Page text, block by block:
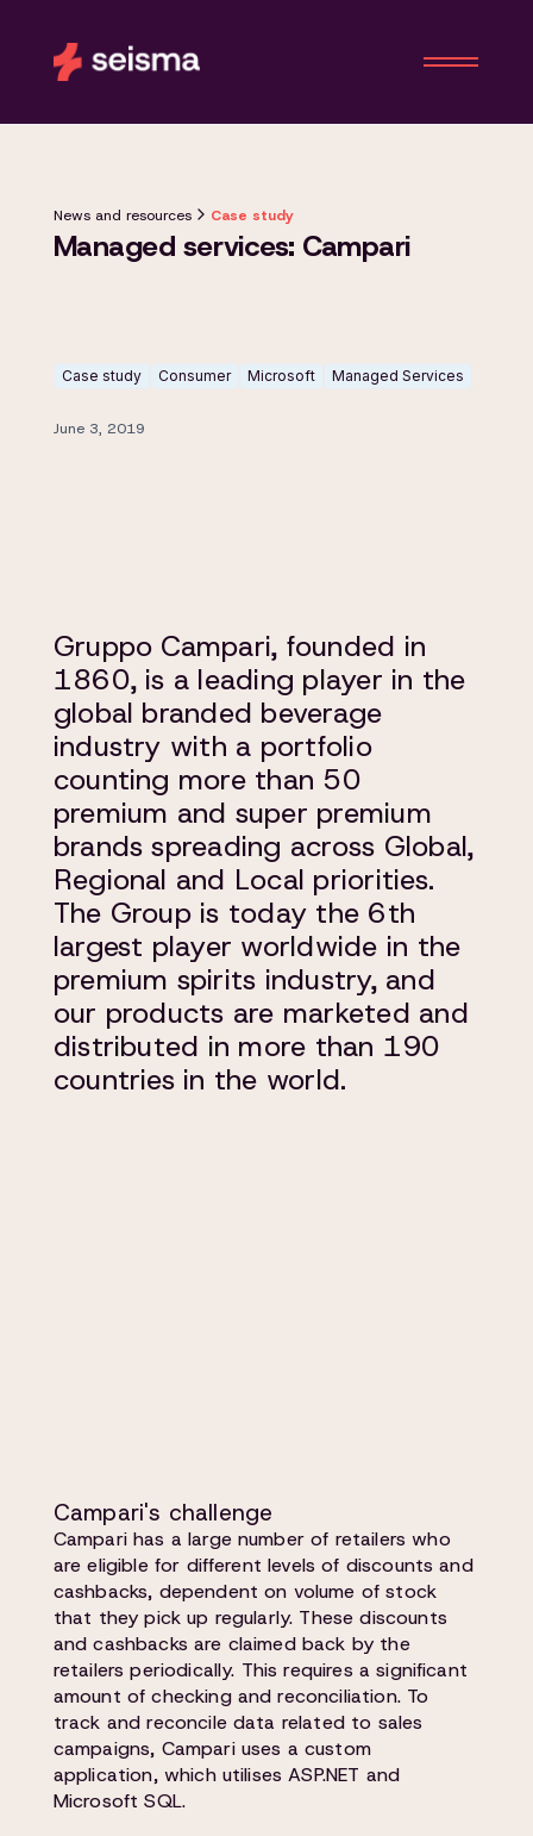
News and resources Case study
Managed services: Campari
Case study Consumer Microsoft Managed Services
June 3, 2019
Gruppo Campari, founded in
1860, is a leading player in the
global branded beverage
industry with a portfolio
counting more than 50
premium and super premium
brands spreading across Global,
Regional and Local priorities.
The Group is today the 6th
largest player worldwide in the
premium spirits industry, and
our products are marketed and
distributed in more than 190
countries in the world.
Campari's challenge
Campari has a large number of retailers who
are eligible for different levels of discounts and
cashbacks, dependent on volume of stock
that they pick up regularly. These discounts
and cashbacks are claimed back by the
retailers periodically. This requires a significant
amount of checking and reconciliation. To
track and reconcile data related to sales
campaigns, Campari uses a custom
application, which utilises ASP.NET and
Microsoft SQL.